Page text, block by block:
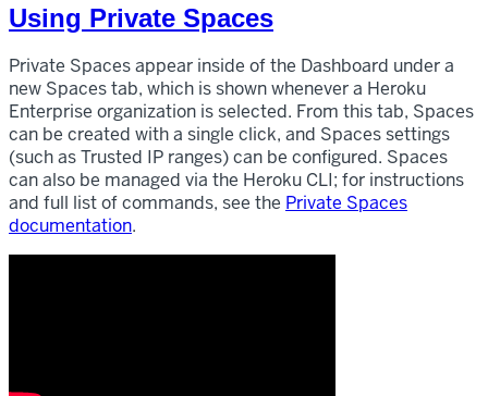
Using Private Spaces
Private Spaces appear inside of the Dashboard under a
new Spaces tab, which is shown whenever a Heroku
Enterprise organization is selected. From this tab, Spaces
can be created with a single click, and Spaces settings
(such as Trusted IP ranges) can be configured. Spaces
can also be managed via the Heroku CLI; for instructions
and full list of commands, see the Private Spaces
documentation.